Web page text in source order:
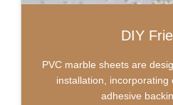
DIY
PVC marble sheets are
installation, incorporating
adhesive